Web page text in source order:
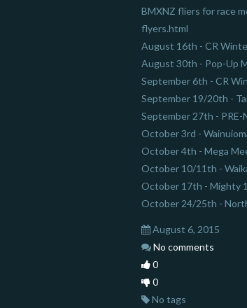
BMXNZ fliers for race
flyers.html
August 16th - CR
August 30th - Pop-Up
September 6th - CR
September 19/20th -
September 27th -
October 3rd -
October 4th - Mega
October 10/11th -
October 17th - Mighty
October 24/25th -
August 6, 2015
No comments
0
0
No tags